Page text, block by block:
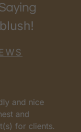
and nice
and
for clients.